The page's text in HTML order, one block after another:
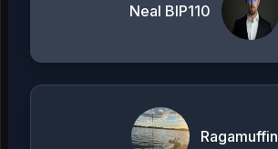
Neal BIP110
Ragamuffin